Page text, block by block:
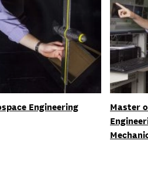
Engineering
Master